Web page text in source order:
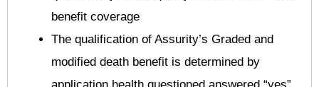
benefit coverage
The qualification of Assurity’s Graded and
modified death benefit is determined by
application health questioned answered “yes”